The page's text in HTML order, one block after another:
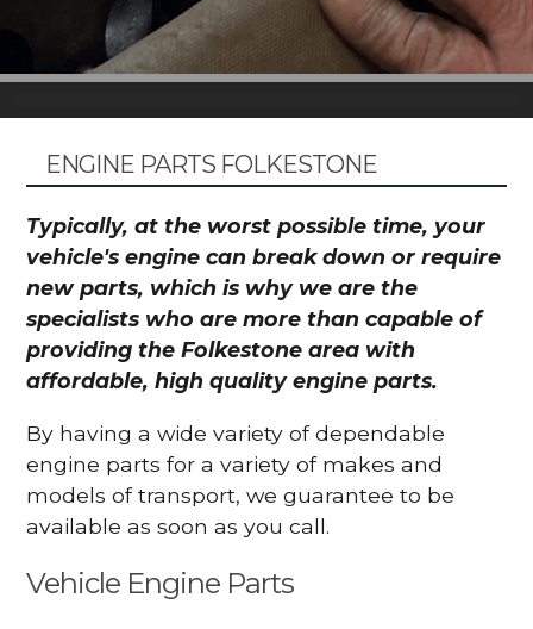
ENGINE PARTS FOLKESTONE
Typically, at the worst possible time, your
vehicle's engine can break down or require
new parts, which is why we are the
specialists who are more than capable of
providing the Folkestone area with
affordable, high quality engine parts.
By having a wide variety of dependable
engine parts for a variety of makes and
models of transport, we guarantee to be
available as soon as you call.
Vehicle Engine Parts